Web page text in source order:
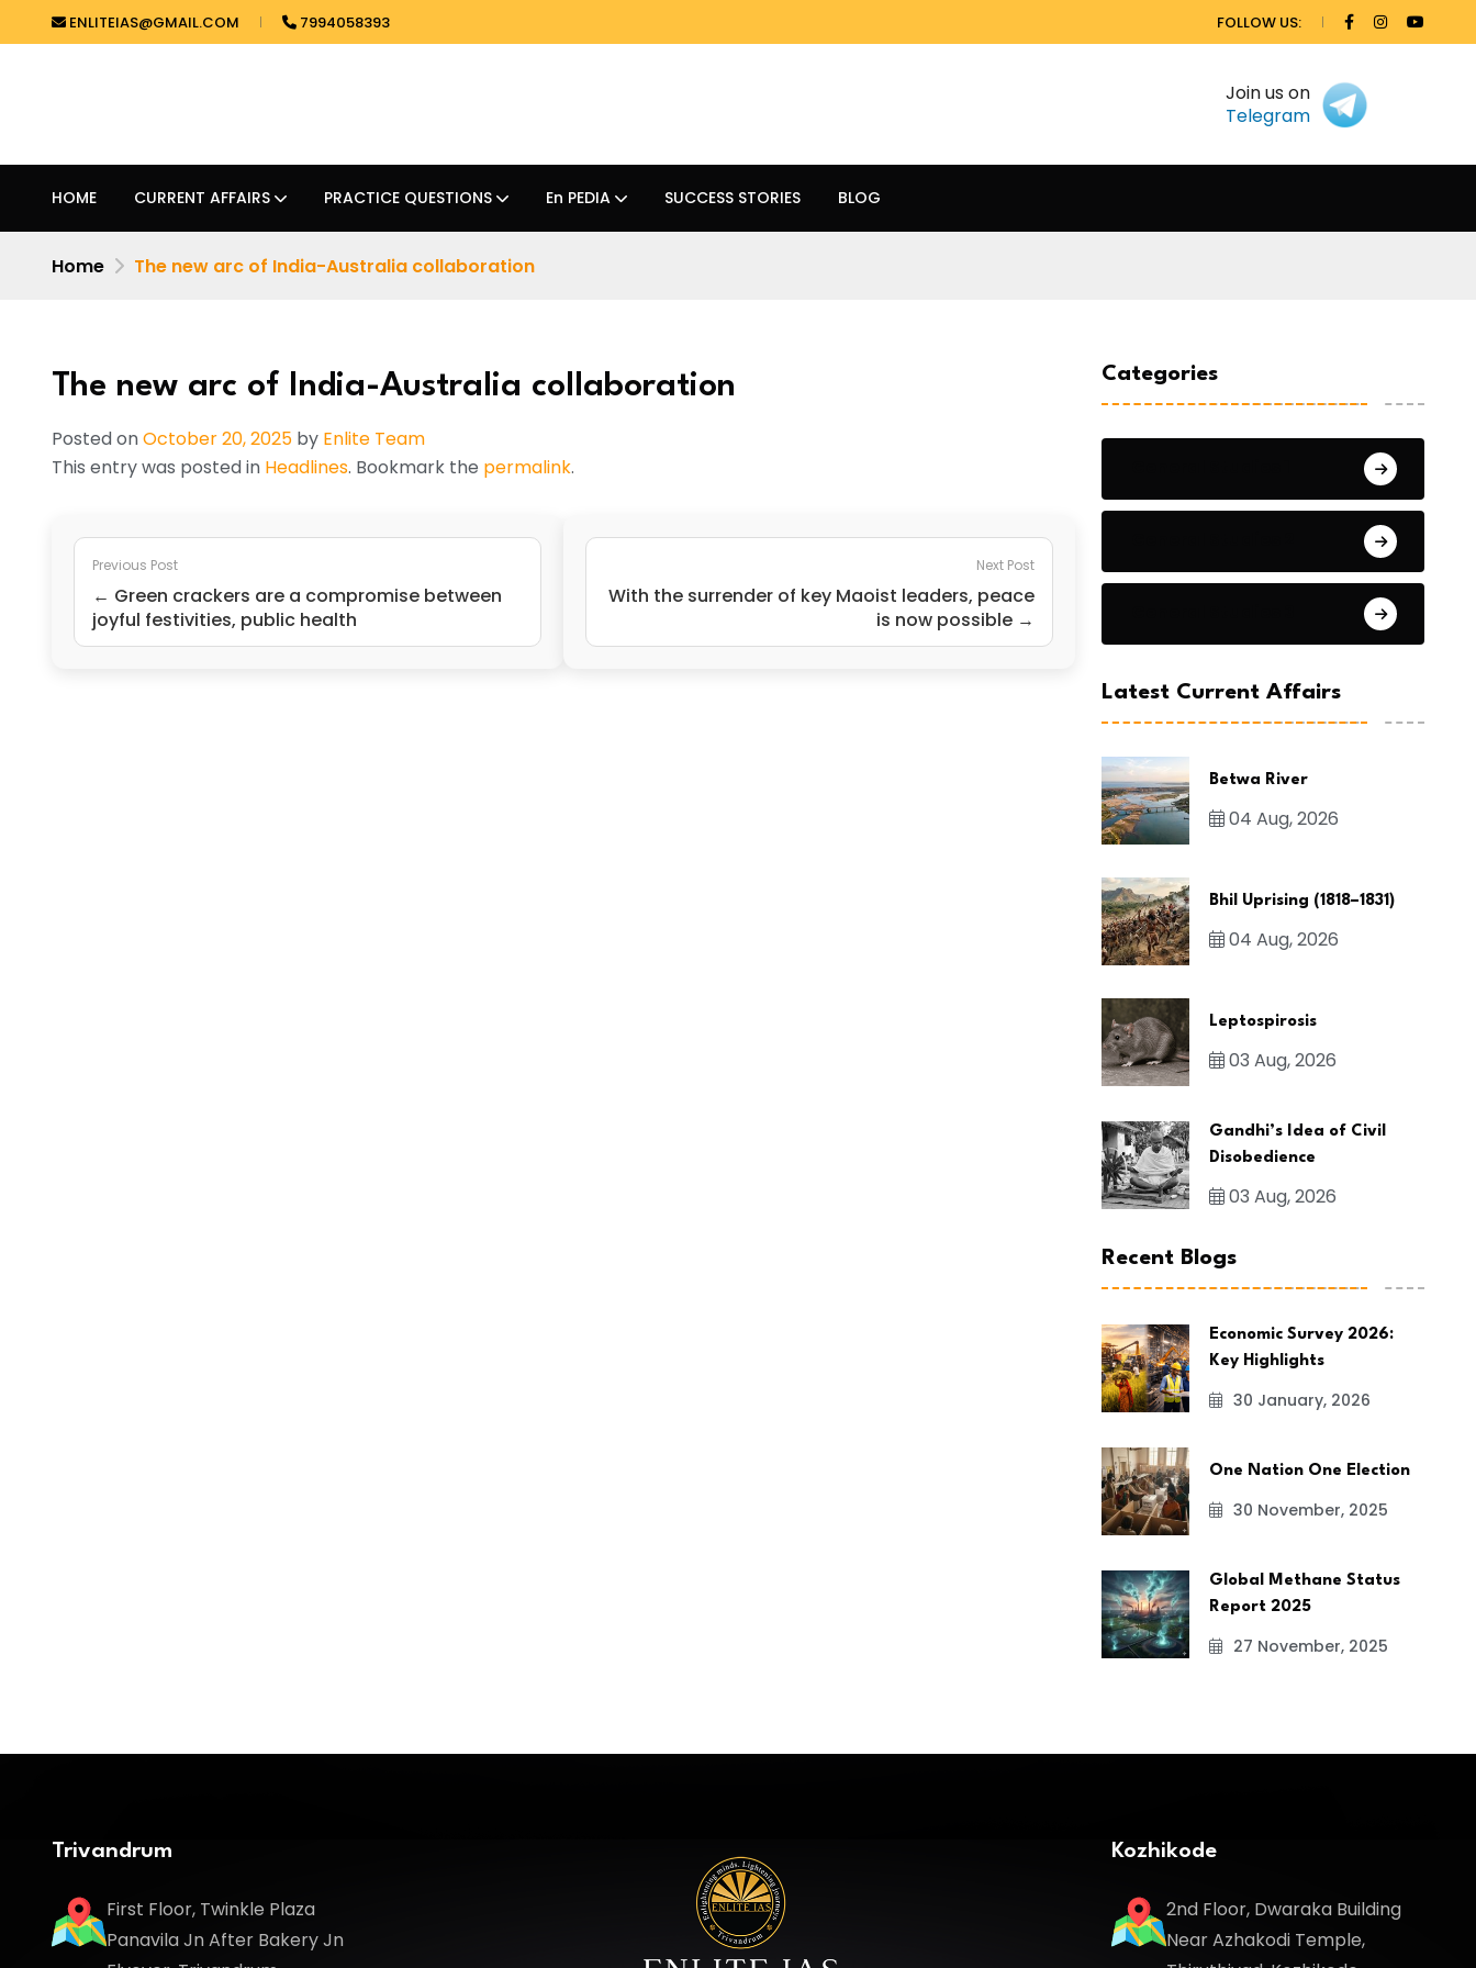
ENLITEIAS@GMAIL.COM 7994058393 FOLLOW US:
Join us on
Telegram
HOME CURRENT AFFAIRS PRACTICE QUESTIONS En PEDIA SUCCESS STORIES BLOG
Home The new arc of India-Australia collaboration
The new arc of India-Australia collaboration
Posted onOctober 20, 2025 by Enlite Team
This entry was posted in Headlines. Bookmark the permalink.
Previous Post
← Green crackers are a compromise between
joyful festivities, public health
Next Post
With the surrender of key Maoist leaders, peace
is now possible →
Categories
Latest Current Affairs
Betwa River
04 Aug, 2026
Bhil Uprising (1818–1831)
04 Aug, 2026
Leptospirosis
03 Aug, 2026
Gandhi’s Idea of Civil
Disobedience
03 Aug, 2026
Recent Blogs
Economic Survey 2026:
Key Highlights
30 January, 2026
One Nation One Election
30 November, 2025
Global Methane Status
Report 2025
27 November, 2025
Trivandrum
First Floor, Twinkle Plaza
Panavila Jn After Bakery Jn
Kozhikode
2nd Floor, Dwaraka Building
Near Azhakodi Temple,